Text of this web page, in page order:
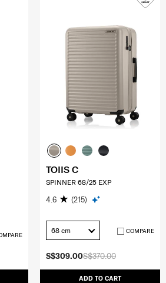
S$370.00
S$309.00
ADD TO CART
TOIIS C
SPINNER 68/25 EXP
4.6 (215)
68 cm COMPARE